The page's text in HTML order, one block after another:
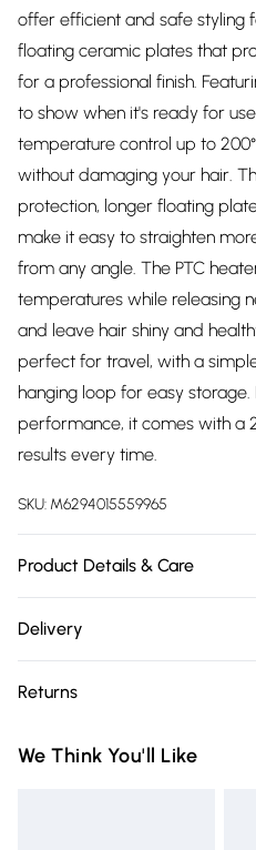
offer efficient and safe styling
floating ceramic plates that
for a professional finish.
to show when it's ready for
temperature control up to
without damaging your hair.
protection, longer floating
make it easy to straighten
from any angle. The PTC
temperatures while releasing
and leave hair shiny and
perfect for travel, with a
hanging loop for easy
performance, it comes with a
results every time.
SKU: M6294015559965
Product Details & Care
TEMPERATURE
HANGING LOOP, 2-YEAR
Delivery
Delivery)
Super Saver Delivery
Returns
you receive it, to send
We Think You'll Like